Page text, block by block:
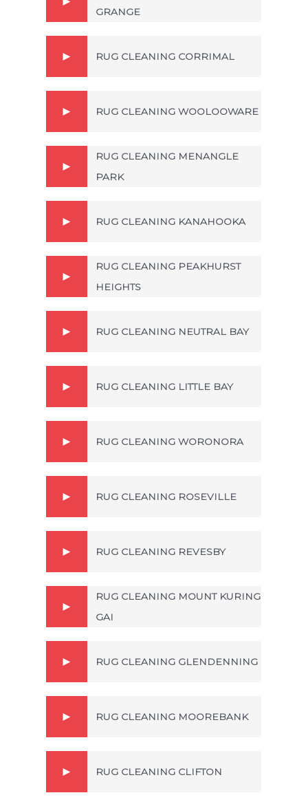
GRANGE
RUG CLEANING CORRIMAL
RUG CLEANING WOOLOOWARE
RUG CLEANING MENANGLE
PARK
RUG CLEANING KANAHOOKA
RUG CLEANING PEAKHURST
HEIGHTS
RUG CLEANING NEUTRAL BAY
RUG CLEANING LITTLE BAY
RUG CLEANING WORONORA
RUG CLEANING ROSEVILLE
RUG CLEANING REVESBY
RUG CLEANING MOUNT KURING
GAI
RUG CLEANING GLENDENNING
RUG CLEANING MOOREBANK
RUG CLEANING CLIFTON